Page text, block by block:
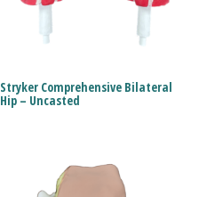
Stryker Comprehensive Bilateral
Hip – Uncasted